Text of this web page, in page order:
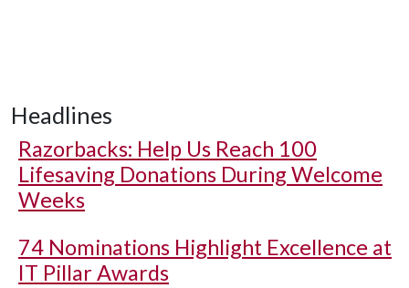
Headlines
Razorbacks: Help Us Reach 100
Lifesaving Donations During Welcome
Weeks
74 Nominations Highlight Excellence at
IT Pillar Awards